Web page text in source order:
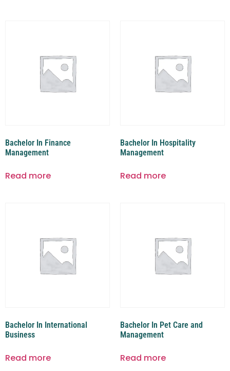
Bachelor In Finance
Management
Read more
Bachelor In Hospitality
Management
Read more
Bachelor In International
Business
Read more
Bachelor In Pet Care and
Management
Read more